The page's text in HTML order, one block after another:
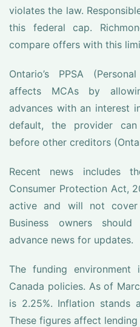
violates the law.
this federal cap.
compare offers with this
Ontario’s PPSA
affects MCAs by
advances with an interest
default, the provider
before other creditors
Recent news includes
Consumer Protection Act,
active and will not cover
Business owners
advance news for updates.
The funding
Canada policies. As of
is 2.25%. Inflation stands
These figures affect